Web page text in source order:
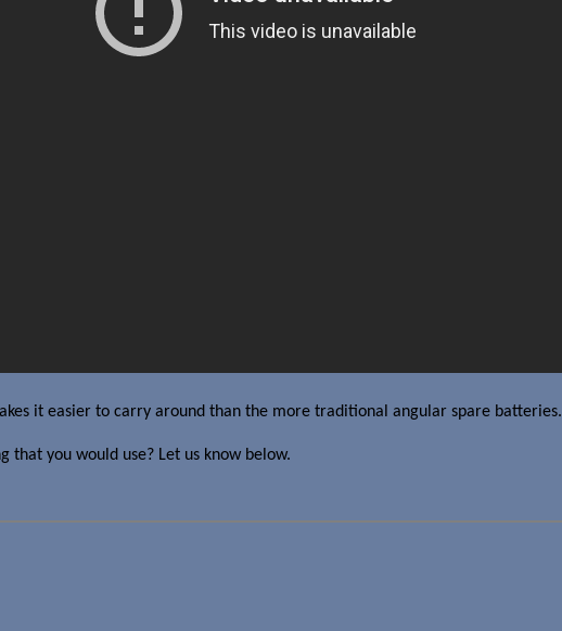
it easier to carry around than the more traditional angular spare batteries.
that you would use? Let us know below.